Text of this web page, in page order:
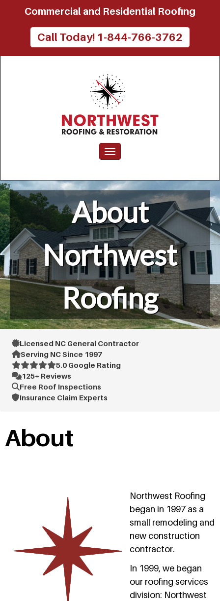
Commercial and Residential Roofing
Call Today! 1-844-766-3762
Toggle navigation
About
Northwest
Roofing
Licensed NC General Contractor
Serving NC Since 1997
5.0 Google Rating
125+ Reviews
Free Roof Inspections
Insurance Claim Experts
About
Northwest Roofing
began in 1997 as a
small remodeling and
new construction
contractor.
In 1999, we began
our roofing services
division: Northwest